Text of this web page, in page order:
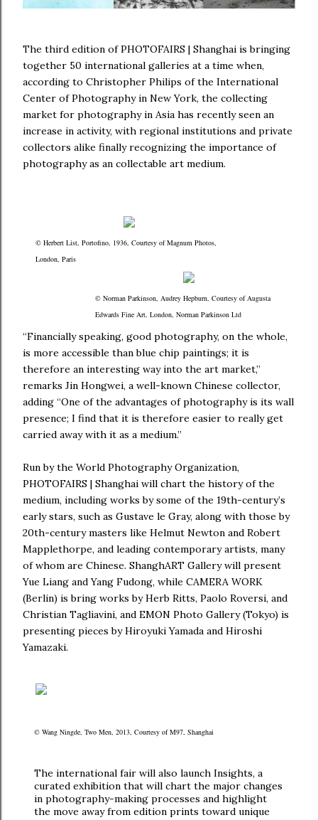
The third edition of PHOTOFAIRS | Shanghai is bringing
together 50 international galleries at a time when,
according to Christopher Philips of the International
Center of Photography in New York, the collecting
market for photography in Asia has recently seen an
increase in activity, with regional institutions and private
collectors alike finally recognizing the importance of
photography as an collectable art medium.
© Herbert List, Portofino, 1936, Courtesy of Magnum Photos,
London, Paris
© Norman Parkinson, Audrey Hepburn, Courtesy of Augusta
Edwards Fine Art, London, Norman Parkinson Ltd
“Financially speaking, good photography, on the whole,
is more accessible than blue chip paintings; it is
therefore an interesting way into the art market,”
remarks Jin Hongwei, a well-known Chinese collector,
adding “One of the advantages of photography is its wall
presence; I find that it is therefore easier to really get
carried away with it as a medium.”
Run by the World Photography Organization,
PHOTOFAIRS | Shanghai will chart the history of the
medium, including works by some of the 19th-century’s
early stars, such as Gustave le Gray, along with those by
20th-century masters like Helmut Newton and Robert
Mapplethorpe, and leading contemporary artists, many
of whom are Chinese. ShanghART Gallery will present
Yue Liang and Yang Fudong, while CAMERA WORK
(Berlin) is bring works by Herb Ritts, Paolo Roversi, and
Christian Tagliavini, and EMON Photo Gallery (Tokyo) is
presenting pieces by Hiroyuki Yamada and Hiroshi
Yamazaki.
© Wang Ningde, Two Men, 2013, Courtesy of M97, Shanghai
The international fair will also launch Insights, a
curated exhibition that will chart the major changes
in photography-making processes and highlight
the move away from edition prints toward unique